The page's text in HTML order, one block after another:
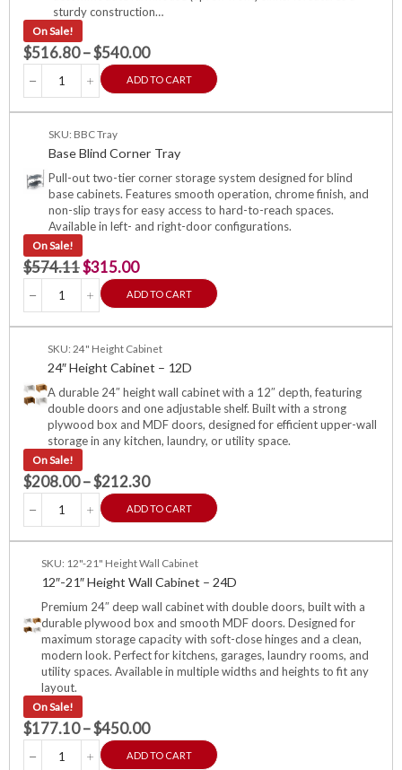
sturdy construction…
On Sale!
$516.80–$540.00
ADD TO CART
SKU: BBC Tray
Base Blind Corner Tray
Pull-out two-tier corner storage system designed for blind
base cabinets. Features smooth operation, chrome finish, and
non-slip trays for easy access to hard-to-reach spaces.
Available in left- and right-door configurations.
On Sale!
$574.11$315.00
ADD TO CART
SKU: 24" Height Cabinet
24″ Height Cabinet – 12D
A durable 24″ height wall cabinet with a 12″ depth, featuring
double doors and one adjustable shelf. Built with a strong
plywood box and MDF doors, designed for efficient upper-wall
storage in any kitchen, laundry, or utility space.
On Sale!
$208.00–$212.30
ADD TO CART
SKU: 12"-21" Height Wall Cabinet
12″-21″ Height Wall Cabinet – 24D
Premium 24″ deep wall cabinet with double doors, built with a
durable plywood box and smooth MDF doors. Designed for
maximum storage capacity with soft-close hinges and a clean,
modern look. Perfect for kitchens, garages, laundry rooms, and
utility spaces. Available in multiple widths and heights to fit any
layout.
On Sale!
$177.10–$450.00
ADD TO CART